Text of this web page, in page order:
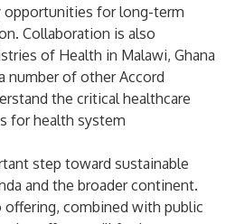
for long-term
Collaboration is also
of Health in Malawi, Ghana
number of other Accord
the critical healthcare
for health system
step toward sustainable
and the broader continent.
combined with public